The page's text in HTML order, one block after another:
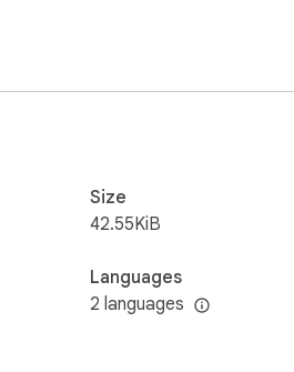
Size
42.55KiB
Languages
2 languages